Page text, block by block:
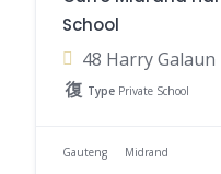
School
Type Private School
Gauteng Midrand